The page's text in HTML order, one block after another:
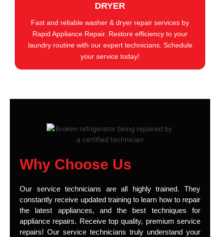
DRYER
Fast and reliable washer & dryer repair services by
Rapid Appliance Repair. Restore efficiency to your
laundry routine with our expert technicians. Schedule
your service today!
Why Choose Us
Our service technicians are all highly trained. They
constantly receive updated training to learn how to repair
the latest appliances, and the best techniques for
appliance repairs. Receive top quality, premium service
repairs! Our service technicians truly understand your